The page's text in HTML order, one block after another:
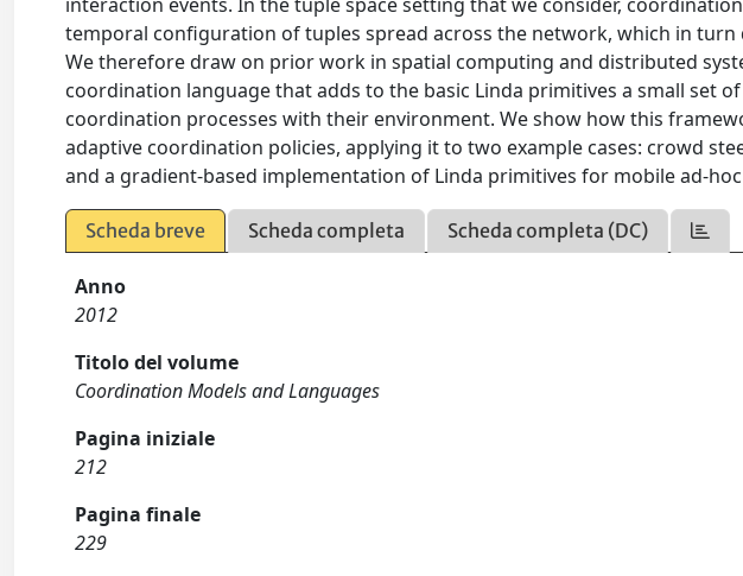
temporal configuration of tuples spread across the network, which in
We therefore draw on prior work in spatial computing and distributed
coordination language that adds to the basic Linda primitives a small set
coordination processes with their environment. We show how this
adaptive coordination policies, applying it to two example cases: crowd
and a gradient-based implementation of Linda primitives for mobile ad-
Scheda breve Scheda completa Scheda completa (DC)
Anno
2012
Titolo del volume
Coordination Models and Languages
Pagina iniziale
212
Pagina finale
229